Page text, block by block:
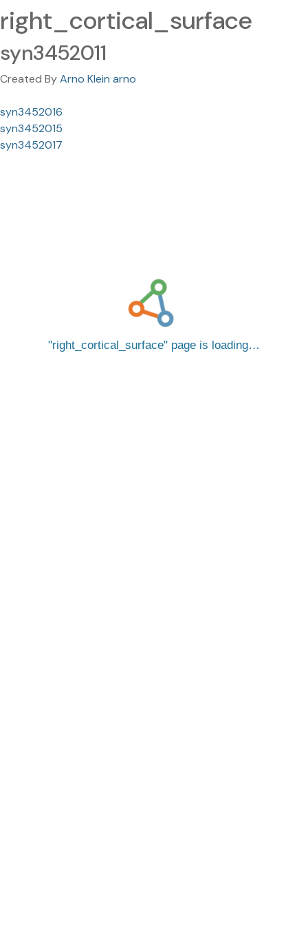
right_cortical_surface
syn3452011
Created ByArno Klein arno
syn3452016
syn3452015
syn3452017
right_cortical_surface page is loading…